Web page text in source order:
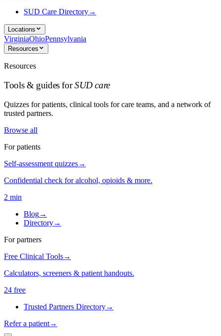
SUD Care Directory→
Locations
VirginiaOhioPennsylvania
Resources
Resources
Tools & guides forSUD care
Quizzes for patients, clinical tools for care teams, and a network of
trusted partners.
Browse all
For patients
Self-assessment quizzes→
Confidential check for alcohol, opioids & more.
2 min
Blog→
Directory→
For partners
Free Clinical Tools→
Calculators, screeners & patient handouts.
24 free
Trusted Partners Directory→
Refer a patient→